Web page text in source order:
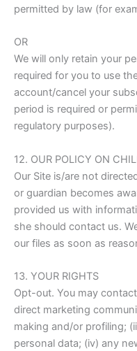
permitted by law (for
OR
We will only retain your
required for you to use
account/cancel your
period is required or
regulatory purposes).
12. OUR POLICY ON
Our Site is/are not
or guardian becomes
provided us with
she should contact us.
our files as soon as
13. YOUR RIGHTS
Opt-out. You may
direct marketing
making and/or profiling;
personal data; (iv) any